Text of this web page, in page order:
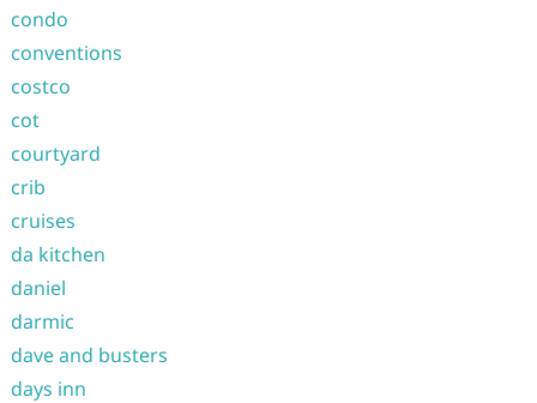
condo
conventions
costco
cot
courtyard
crib
cruises
da kitchen
daniel
darmic
dave and busters
days inn